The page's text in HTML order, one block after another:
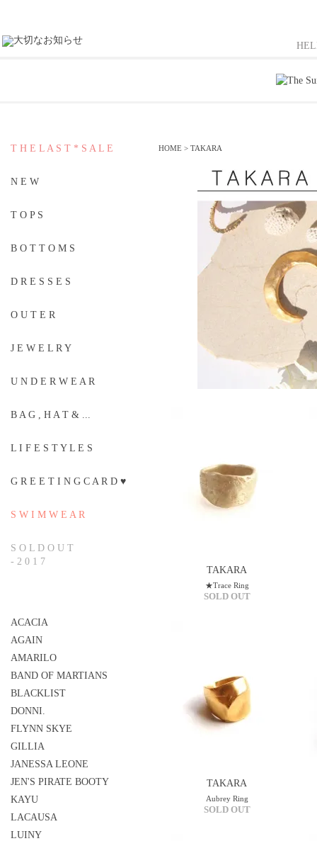
T H E L A S T * S A L E
N E W
T O P S
B O T T O M S
D R E S S E S
O U T E R
J E W E L R Y
U N D E R W E A R
B A G , H A T & ...
L I F E S T Y L E S
G R E E T I N G C A R D ♥
S W I M W E A R
S O L D O U T
- 2 0 1 7
ACACIA
AGAIN
AMARILO
BAND OF MARTIANS
BLACKLIST
DONNI.
FLYNN SKYE
GILLIA
JANESSA LEONE
JEN'S PIRATE BOOTY
KAYU
LACAUSA
LUINY
HOME > TAKARA
TAKARA
★Trace Ring
SOLD OUT
TAKARA
Aubrey Ring
SOLD OUT